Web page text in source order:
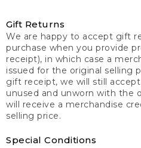
Gift Returns
We are happy to accept gift
purchase when you provide
receipt), in which case a
issued for the original selling
gift receipt, we will still
unused and unworn with the
will receive a merchandise
selling price.
Special Conditions